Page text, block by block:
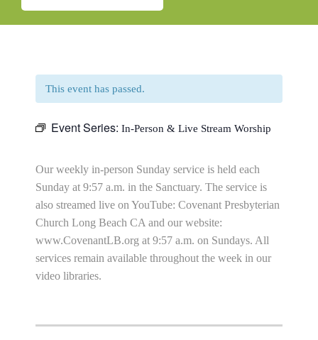
This event has passed.
Event Series: In-Person & Live Stream Worship
Our weekly in-person Sunday service is held each
Sunday at 9:57 a.m. in the Sanctuary. The service is
also streamed live on YouTube: Covenant Presbyterian
Church Long Beach CA and our website:
www.CovenantLB.org at 9:57 a.m. on Sundays. All
services remain available throughout the week in our
video libraries.